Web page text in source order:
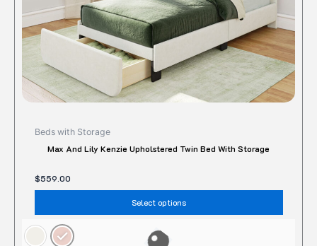
Beds with Storage
Max And Lily Kenzie Upholstered Twin Bed With Storage
$559.00
Select options
the
page